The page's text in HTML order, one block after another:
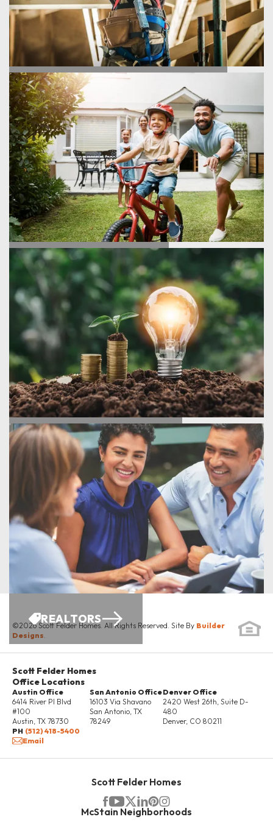
HOMEBUILDING PROCESS
TESTIMONIALS
ENERGY SAVINGS
REALTORS
©2026 Scott Felder Homes . All Rights Reserved. Site By Builder
Designs
Scott Felder Homes
Office Locations
Austin Office
6414 River Pl Blvd
#100
Austin TX 78730
PH (512) 418-5400
Email
San Antonio Office
16103 Via Shavano
San Antonio, TX
78249
Denver Office
2420 West 26th, Suite D-
480
Denver, CO 80211
Scott Felder Homes
McStain Neighborhoods